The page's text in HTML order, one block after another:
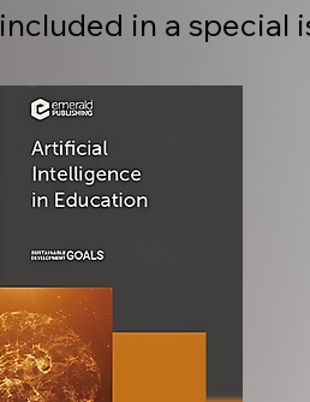
included in a special